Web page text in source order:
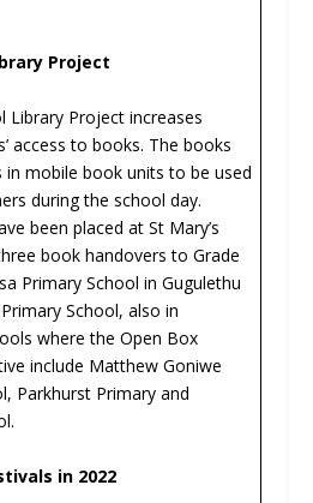
Project
Library Project increases
access to books. The books
mobile book units to be used
during the school day.
been placed at St Mary’s
book handovers to Grade
Primary School in Gugulethu
School, also in
where the Open Box
include Matthew Goniwe
Parkhurst Primary and
in 2022